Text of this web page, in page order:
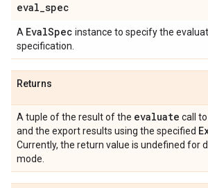
eval_spec
A EvalSpec instance to specify the
specification.
Returns
A tuple of the result of the evaluate call
and the export results using the specified
Currently, the return value is undefined for
mode.